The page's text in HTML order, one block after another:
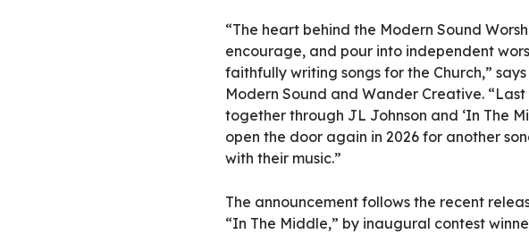
“The heart behind the Modern Sound
encourage, and pour into independent
faithfully writing songs for the Church,”
Modern Sound and Wander Creative.
together through JL Johnson and ‘In The
open the door again in 2026 for another
with their music.”
The announcement follows the recent
“In The Middle,” by inaugural contest